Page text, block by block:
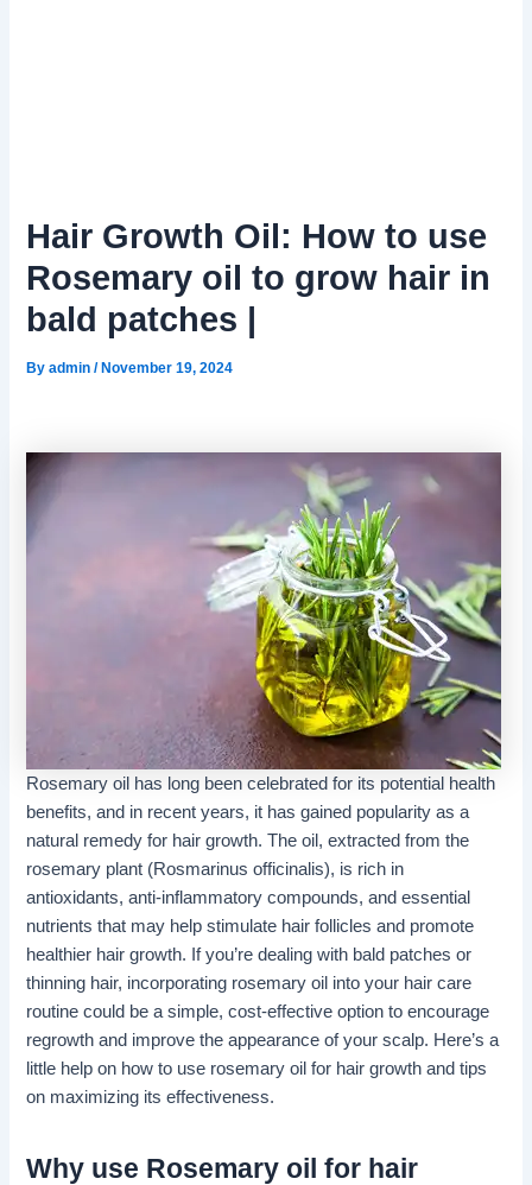
Hair Growth Oil: How to use
Rosemary oil to grow hair in
bald patches |
Byadmin/November 19, 2024
Rosemary oil has long been celebrated for its potential health
benefits, and in recent years, it has gained popularity as a
natural remedy for hair growth. The oil, extracted from the
rosemary plant (Rosmarinus officinalis), is rich in
antioxidants, anti-inflammatory compounds, and essential
nutrients that may help stimulate hair follicles and promote
healthier hair growth. If you’re dealing with bald patches or
thinning hair, incorporating rosemary oil into your hair care
routine could be a simple, cost-effective option to encourage
regrowth and improve the appearance of your scalp. Here’s a
little help on how to use rosemary oil for hair growth and tips
on maximizing its effectiveness.
Why use Rosemary oil for hair